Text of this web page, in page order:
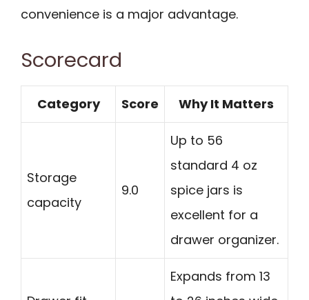
convenience is a major advantage.
Scorecard
Category Score Why It Matters
Storage
capacity
9.0
Up to 56
standard 4 oz
spice jars is
excellent for a
drawer organizer.
Expands from 13